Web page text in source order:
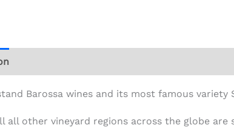
Barossa wines and its most famous
all other vineyard regions across the globe